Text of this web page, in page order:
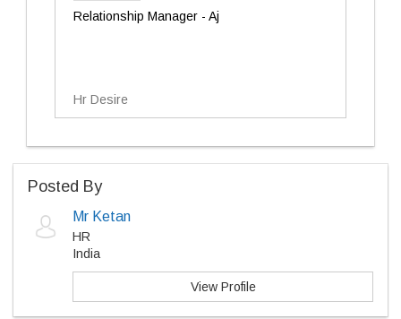
Relationship Manager - Aj
Hr Desire
Posted By
Mr Ketan
HR
India
View Profile